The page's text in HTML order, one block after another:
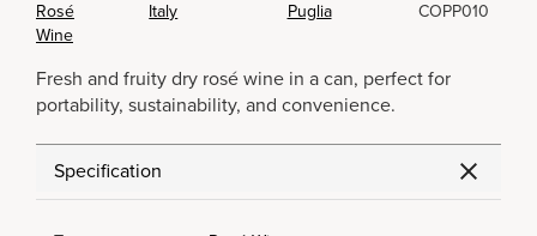
Rosé
Wine
Italy
Puglia
COPP010
Fresh and fruity dry rosé wine in a can, perfect for
portability, sustainability, and convenience.
Specification